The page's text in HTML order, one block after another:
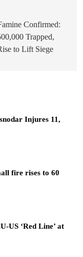
Confirmed:
Trapped,
to Lift Siege
Injures 11,
fire rises to 60
US ‘Red Line’ at